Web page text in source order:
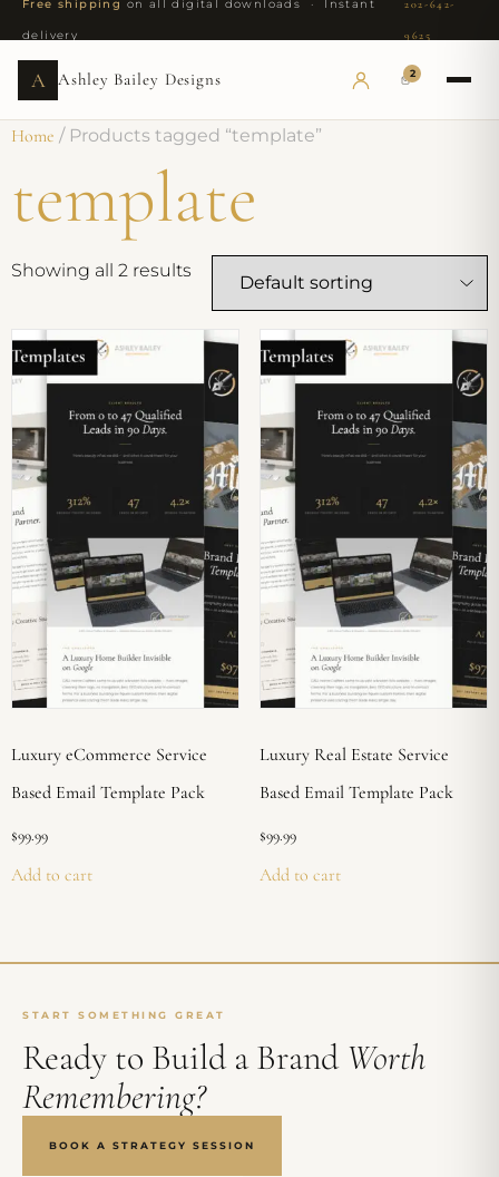
Free shipping on all digital downloads · Instant
delivery
202-642-
9625
A Ashley Bailey Designs 2
Home / Products tagged “template”
template
Showing all 2 results
Luxury eCommerce Service
Based Email Template Pack
$99.99
Add to cart
Luxury Real Estate Service
Based Email Template Pack
$99.99
Add to cart
START SOMETHING GREAT
Ready to Build a Brand Worth
Remembering?
BOOK A STRATEGY SESSION